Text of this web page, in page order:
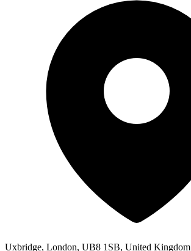
Uxbridge, London, UB8 1SB, United Kingdom